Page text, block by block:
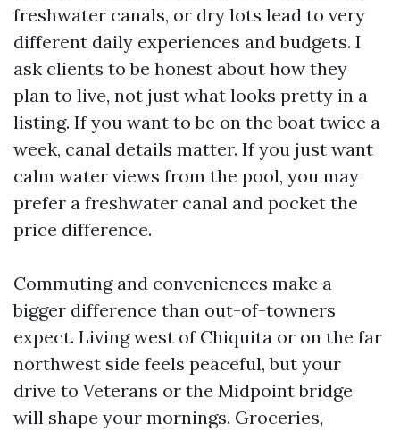
freshwater canals, or dry lots lead to very
different daily experiences and budgets. I
ask clients to be honest about how they
plan to live, not just what looks pretty in a
listing. If you want to be on the boat twice a
week, canal details matter. If you just want
calm water views from the pool, you may
prefer a freshwater canal and pocket the
price difference.
Commuting and conveniences make a
bigger difference than out-of-towners
expect. Living west of Chiquita or on the far
northwest side feels peaceful, but your
drive to Veterans or the Midpoint bridge
will shape your mornings. Groceries,